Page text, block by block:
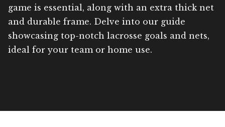
game is essential, along with an extra thick net
and durable frame. Delve into our guide
showcasing top-notch lacrosse goals and nets,
ideal for your team or home use.